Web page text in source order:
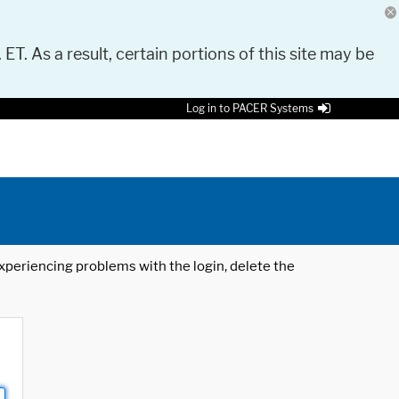
As a result, certain portions of this site may be
Log in to PACER Systems
problems with the login, delete the